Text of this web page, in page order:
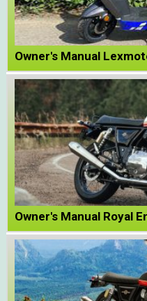
Owner's Manual
Owner's Manual Royal